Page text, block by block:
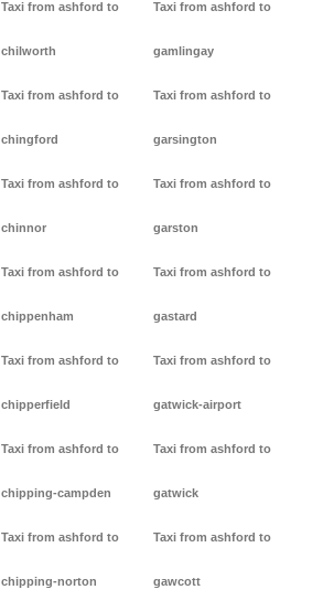
Taxi from ashford to
chilworth
Taxi from ashford to
chingford
Taxi from ashford to
chinnor
Taxi from ashford to
chippenham
Taxi from ashford to
chipperfield
Taxi from ashford to
chipping-campden
Taxi from ashford to
chipping-norton
Taxi from ashford to
gamlingay
Taxi from ashford to
garsington
Taxi from ashford to
garston
Taxi from ashford to
gastard
Taxi from ashford to
gatwick-airport
Taxi from ashford to
gatwick
Taxi from ashford to
gawcott